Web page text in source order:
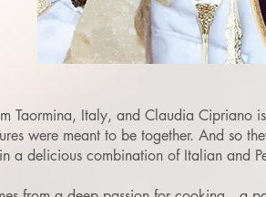
Taormina, Italy, and Claudia Cipriano
were meant to be together. And so
a delicious combination of Italian and